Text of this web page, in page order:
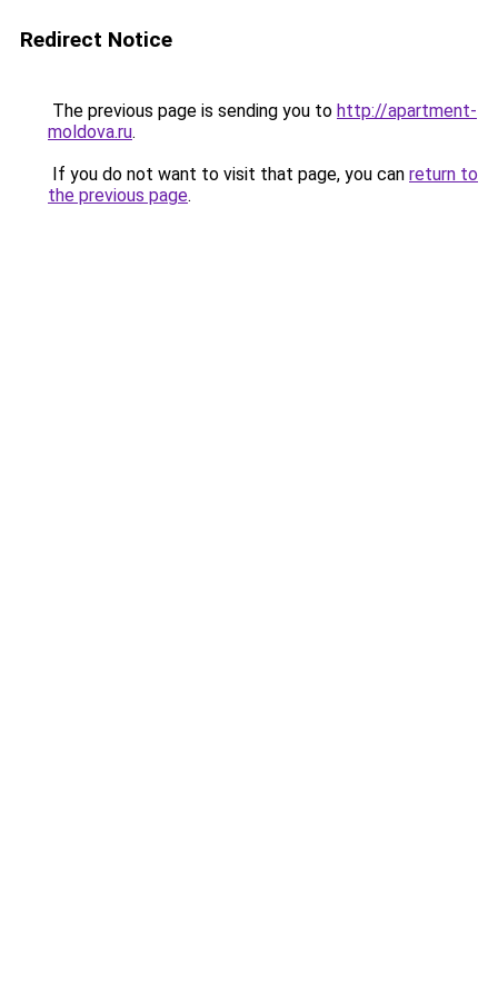
Redirect Notice
The previous page is sending you to http://apartment-
moldova.ru.
If you do not want to visit that page, you can return to
the previous page.